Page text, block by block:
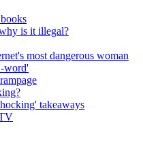
is it illegal?
most dangerous woman
word'
takeaways